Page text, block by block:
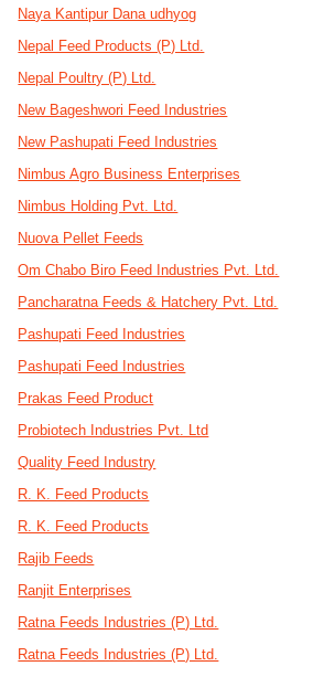
Naya Kantipur Dana udhyog
Nepal Feed Products (P) Ltd.
Nepal Poultry (P) Ltd.
New Bageshwori Feed Industries
New Pashupati Feed Industries
Nimbus Agro Business Enterprises
Nimbus Holding Pvt. Ltd.
Nuova Pellet Feeds
Om Chabo Biro Feed Industries Pvt. Ltd.
Pancharatna Feeds & Hatchery Pvt. Ltd.
Pashupati Feed Industries
Pashupati Feed Industries
Prakas Feed Product
Probiotech Industries Pvt. Ltd
Quality Feed Industry
R. K. Feed Products
R. K. Feed Products
Rajib Feeds
Ranjit Enterprises
Ratna Feeds Industries (P) Ltd.
Ratna Feeds Industries (P) Ltd.